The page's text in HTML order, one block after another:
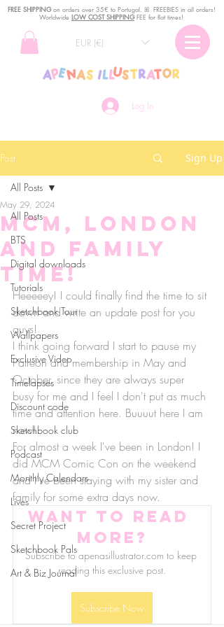
Log In
EUR (€)
FREE SHIPPINGon orders over 35€ to Portugal. ꕤ FREEBIES in all orders!
Worldwide LOW COST SHIPPINGFEE for flat times!
Post Sign Up
All Posts
BTS
Digital downloads
Tutorials
Sketchbook Tour
Wallpapers
Exclusive Video
Timelapses
Discount code
Sketchbook club
Podcast
Monthly Calendars
Lives
Secret Project
Sketchbook Pals
Art & Biz Journal
All Posts
MCM, London
and Family
time!
May 29, 2024
Heeeeey! I could finally find the time to sit
down and write an update post for you
guys!
I think going forward I start to pause my
Patreon and membership in May and
October, since they are always super
busy for me and I feel I don't put as much
time and attention here. Buuuut here I am
now!
For almost a week I've been in London! I
did MCM Comic Con on the weekend
and I've been staying with my sister and
family for some extra days now.
Want to read
more?
Subscribe to apenasillustrator.com to keep
reading this exclusive post.
Subscribe Now